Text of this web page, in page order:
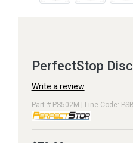
PerfectStop
Write a review
Part # PS502M | Line Code: PSB